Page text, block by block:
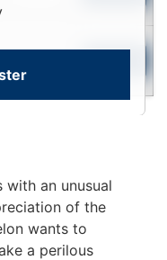
an unusual
of the
wants to
a perilous